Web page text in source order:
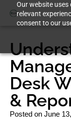
Our website
relevant
consent to our
Desk
&
Posted on June